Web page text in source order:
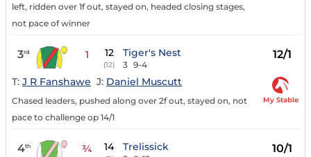
left, ridden over 1f out, stayed on, headed closing stages,
not pace of winner
3rd 1 12
(12)
Tiger's Nest
3 9-4
12/1
T: J R Fanshawe J: Daniel Muscutt
Chased leaders, pushed along over 2f out, stayed on, not
pace to challenge op 14/1
My Stable
4th ¾ 14 Trelissick 10/1